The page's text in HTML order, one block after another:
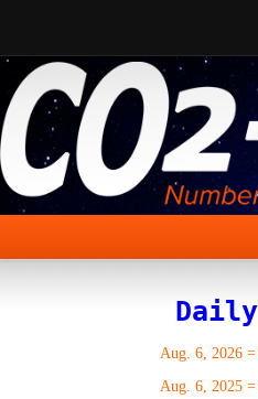
CO2 Past
CO2 Now
CO2 Future
Show CO2
Daily
Aug. 6, 2026 =
Aug. 6, 2025=